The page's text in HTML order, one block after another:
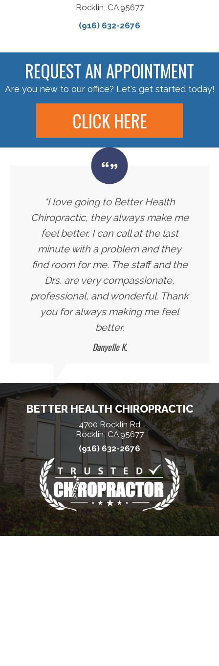
Rocklin, CA 95677
(916) 632-2676
REQUEST AN APPOINTMENT
Are you new to our office? Let's get started today!
CLICK HERE
"I love going to Better Health
Chiropractic, they always make me
feel better. I can call at the last
minute with a problem and they
find room for me. The staff and the
Drs. are very compassionate,
professional, and wonderful. Thank
you for always making me feel
better.
Danyelle K.
BETTER HEALTH CHIROPRACTIC
4700 Rocklin Rd
Rocklin, CA 95677
(916) 632-2676